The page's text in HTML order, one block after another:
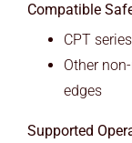
Compatible
CPT
Other
edges
Supported